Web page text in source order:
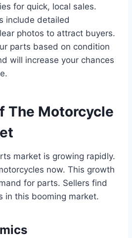
for quick, local sales.
include detailed
photos to attract buyers.
parts based on condition
will increase your chances
The Motorcycle
market is growing rapidly.
now. This growth
for parts. Sellers find
in this booming market.